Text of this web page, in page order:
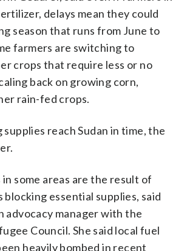
delays mean they could
season that runs from June to
farmers are switching to
crops that require less or no
back on growing corn,
rain-fed crops.
reach Sudan in time, the
some areas are the result of
essential supplies, said
advocacy manager with the
Council. She said local fuel
heavily bombed in recent